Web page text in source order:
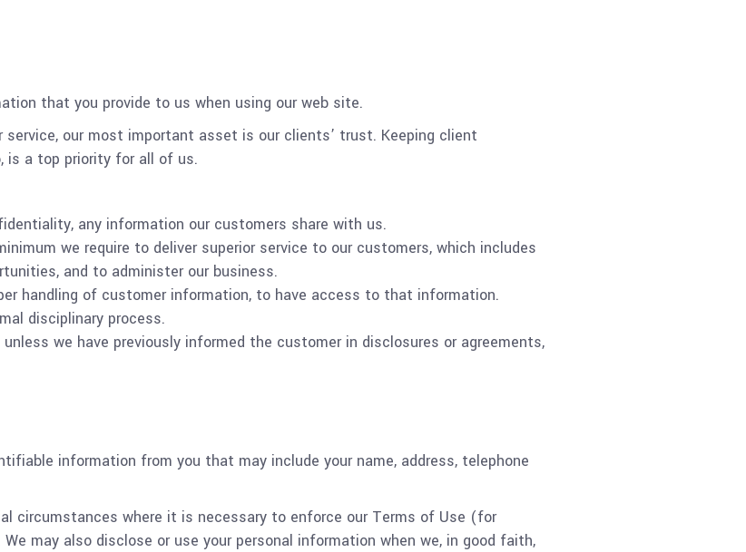
that you provide to us when using our web site.
our most important asset is our clients’ trust. Keeping client
is a top priority for all of us.
any information our customers share with us.
we require to deliver superior service to our customers, which includes
and to administer our business.
handling of customer information, to have access to that information.
disciplinary process.
we have previously informed the customer in disclosures or agreements,
information from you that may include your name, address, telephone
circumstances where it is necessary to enforce our Terms of Use (for
may also disclose or use your personal information when we, in good faith,